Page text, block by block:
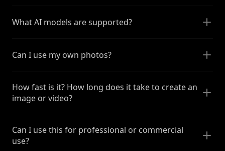
What AI models are supported?
Can I use my own photos?
How fast is it? How long does it take to create an
image or video?
Can I use this for professional or commercial
use?